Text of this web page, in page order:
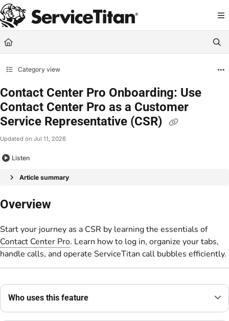
Documentation Index
Fetch the complete documentation index at: https://help.servicetitan.com/
Use this file to discover all available pages before exploring further.
Category view
Contact Center Pro Onboarding: Use
Contact Center Pro as a Customer
Service Representative (CSR)
Updated on Jul 11, 2026
Listen
Article summary
Overview
Start your journey as a CSR by learning the essentials of
Contact Center Pro. Learn how to log in, organize your tabs,
handle calls, and operate ServiceTitan call bubbles efficiently.
Who uses this feature